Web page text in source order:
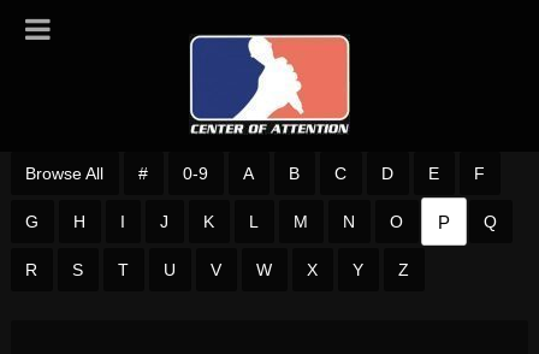
Browse All # 0-9 A B C D E F
G H I J K L M N O P Q
R S T U V W X Y Z